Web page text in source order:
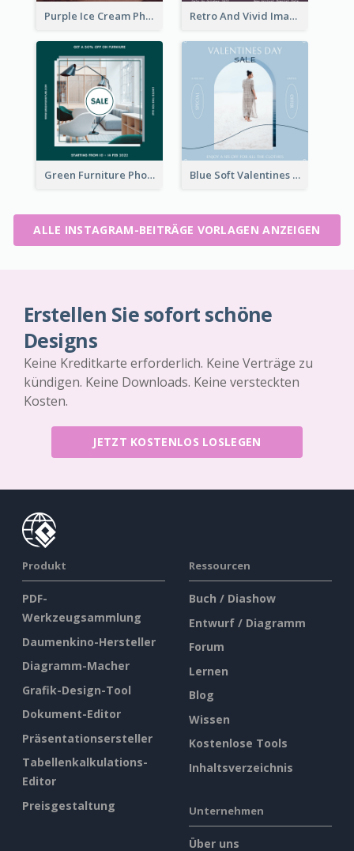
Purple Ice Cream Photo Dessert Sale Instagram Post Retro And Vivid Image Instagram Post Design Idea
Green Furniture Photo Furniture Sale Instagram Post Blue Soft Valentines Day Limited Sale Instagram Post
ALLE INSTAGRAM-BEITRÄGE VORLAGEN ANZEIGEN
Erstellen Sie sofort schöne
Designs
Keine Kreditkarte erforderlich. Keine Verträge zu
kündigen. Keine Downloads. Keine versteckten
Kosten.
JETZT KOSTENLOS LOSLEGEN
Produkt
PDF-
Werkzeugsammlung
Daumenkino-Hersteller
Diagramm-Macher
Grafik-Design-Tool
Dokument-Editor
Präsentationsersteller
Tabellenkalkulations-
Editor
Preisgestaltung
Ressourcen
Buch / Diashow
Entwurf / Diagramm
Forum
Lernen
Blog
Wissen
Kostenlose Tools
Inhaltsverzeichnis
Unternehmen
Über uns